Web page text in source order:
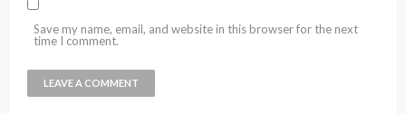
Save my name, email, and website in this browser for the next
time I comment.